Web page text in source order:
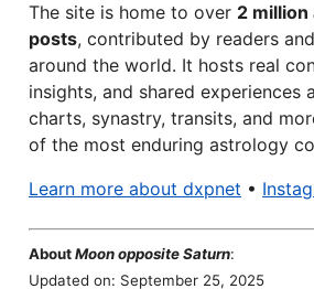
The site is home to over 2
posts, contributed by readers
around the world. It hosts real
insights, and shared experiences
charts, synastry, transits, and
of the most enduring astrology
Learn more about dxpnet •
AboutMoon opposite Saturn:
Updated on: September 25, 2025